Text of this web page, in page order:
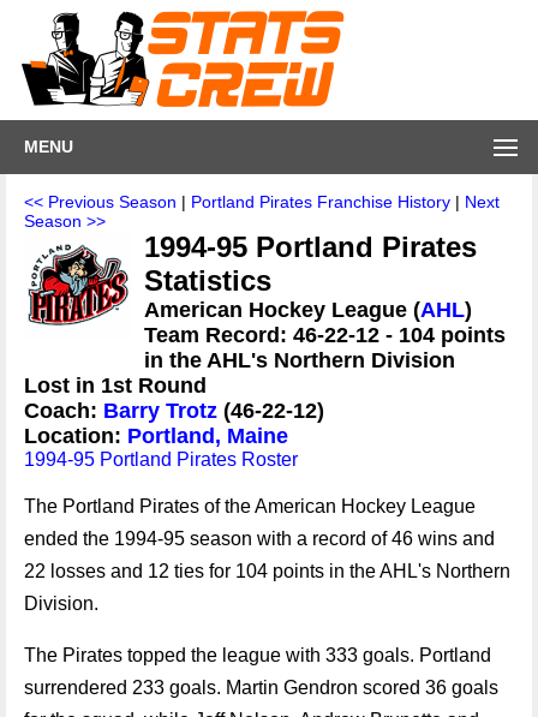
MENU
<< Previous Season | Portland Pirates Franchise History | Next
Season >>
1994-95 Portland Pirates
Statistics
American Hockey League (AHL)
Team Record: 46-22-12 - 104 points
in the AHL's Northern Division
Lost in 1st Round
Coach: Barry Trotz (46-22-12)
Location: Portland, Maine
1994-95 Portland Pirates Roster
The Portland Pirates of the American Hockey League
ended the 1994-95 season with a record of 46 wins and
22 losses and 12 ties for 104 points in the AHL's Northern
Division.
The Pirates topped the league with 333 goals. Portland
surrendered 233 goals. Martin Gendron scored 36 goals